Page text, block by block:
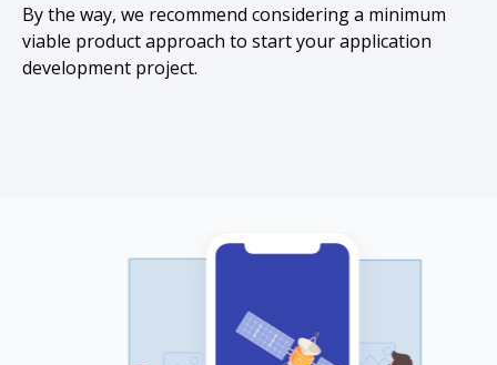
By the way, we recommend considering a minimum
viable product approach to start your application
development project.